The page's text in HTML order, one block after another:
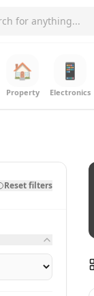
🏠
Property
📱
Electronics
Reset filters